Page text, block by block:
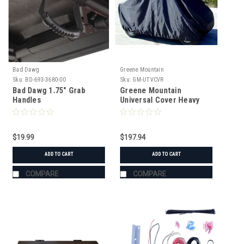
Bad Dawg
Sku: BD-693-3680-00
Bad Dawg 1.75" Grab
Handles
$19.99
ADD TO CART
COMPARE
Greene Mountain
Sku: GM-UTVCVR
Greene Mountain
Universal Cover Heavy
Duty
$197.94
ADD TO CART
COMPARE